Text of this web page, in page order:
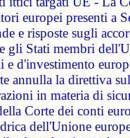
europei presenti a
e risposte sugli
gli Stati membri
e d'investimento
annulla la direttiva
in materia di
Corte dei conti
dell'Unione